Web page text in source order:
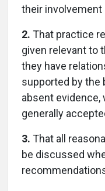
their involvement
2. That practice
given relevant to
they have
supported by the
absent
generally
3. That all
be discussed